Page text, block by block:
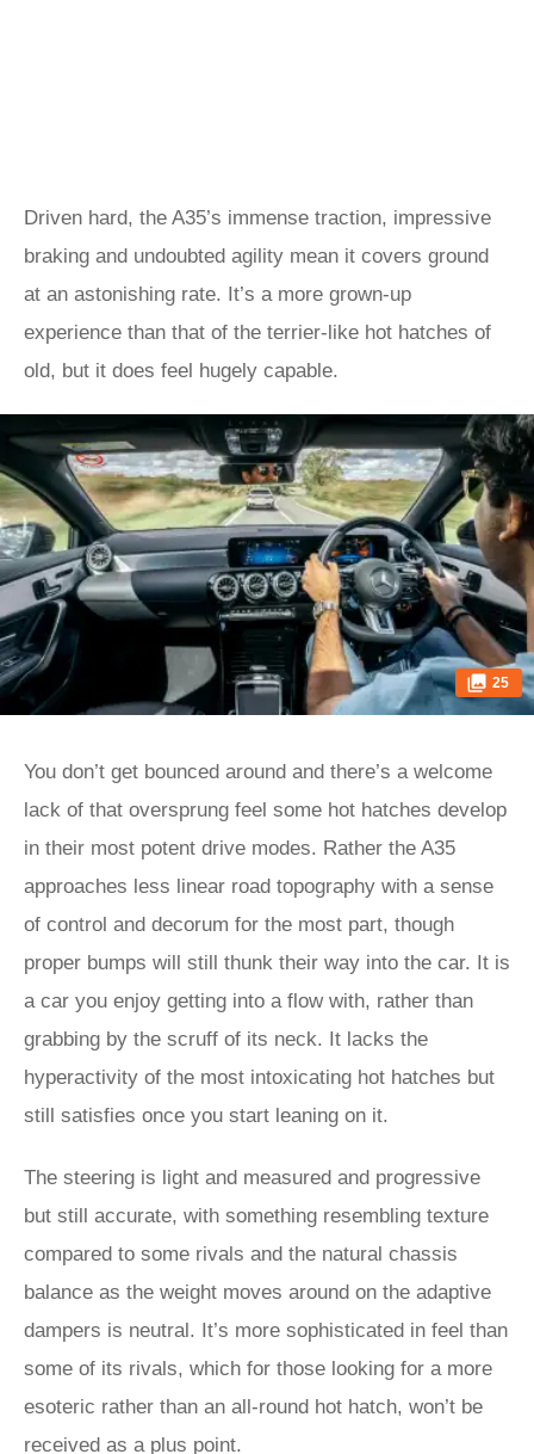
Driven hard, the A35’s immense traction, impressive
braking and undoubted agility mean it covers ground
at an astonishing rate. It’s a more grown-up
experience than that of the terrier-like hot hatches of
old, but it does feel hugely capable.
25
You don’t get bounced around and there’s a welcome
lack of that oversprung feel some hot hatches develop
in their most potent drive modes. Rather the A35
approaches less linear road topography with a sense
of control and decorum for the most part, though
proper bumps will still thunk their way into the car. It is
a car you enjoy getting into a flow with, rather than
grabbing by the scruff of its neck. It lacks the
hyperactivity of the most intoxicating hot hatches but
still satisfies once you start leaning on it.
The steering is light and measured and progressive
but still accurate, with something resembling texture
compared to some rivals and the natural chassis
balance as the weight moves around on the adaptive
dampers is neutral. It’s more sophisticated in feel than
some of its rivals, which for those looking for a more
esoteric rather than an all-round hot hatch, won’t be
received as a plus point.